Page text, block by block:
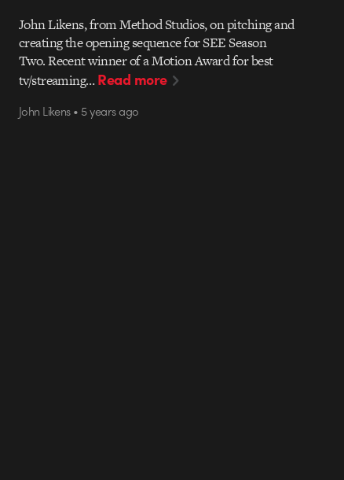
John Likens, from Method Studios, on pitching and
creating the opening sequence for SEE Season
Two. Recent winner of a Motion Award for best
tv/streaming…Read more
John Likens • 5 years ago